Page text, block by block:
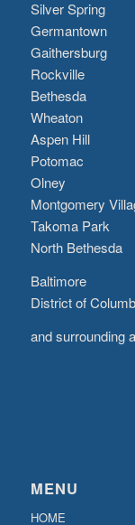
Silver Spring
Germantown
Gaithersburg
Rockville
Bethesda
Wheaton
Aspen Hill
Potomac
Olney
Montgomery
Takoma Park
North Bethesda
Baltimore
District of
and surrounding
MENU
HOME